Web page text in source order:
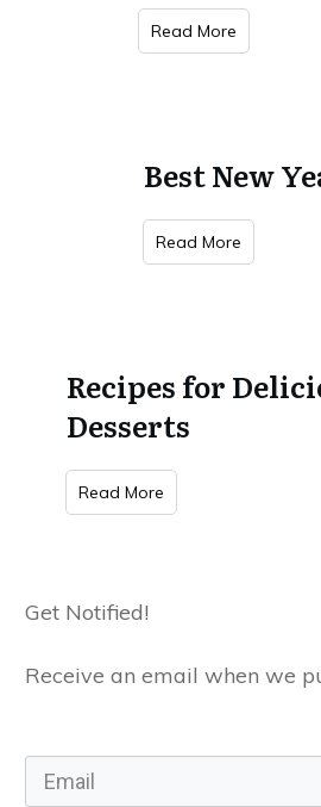
Read More
Best New
Read More
Recipes for
Desserts
Read More
Get Notified!
Receive an email when we